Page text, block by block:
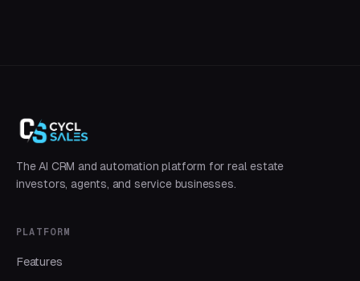
The AI CRM and automation platform for real estate
investors, agents, and service businesses.
PLATFORM
Features